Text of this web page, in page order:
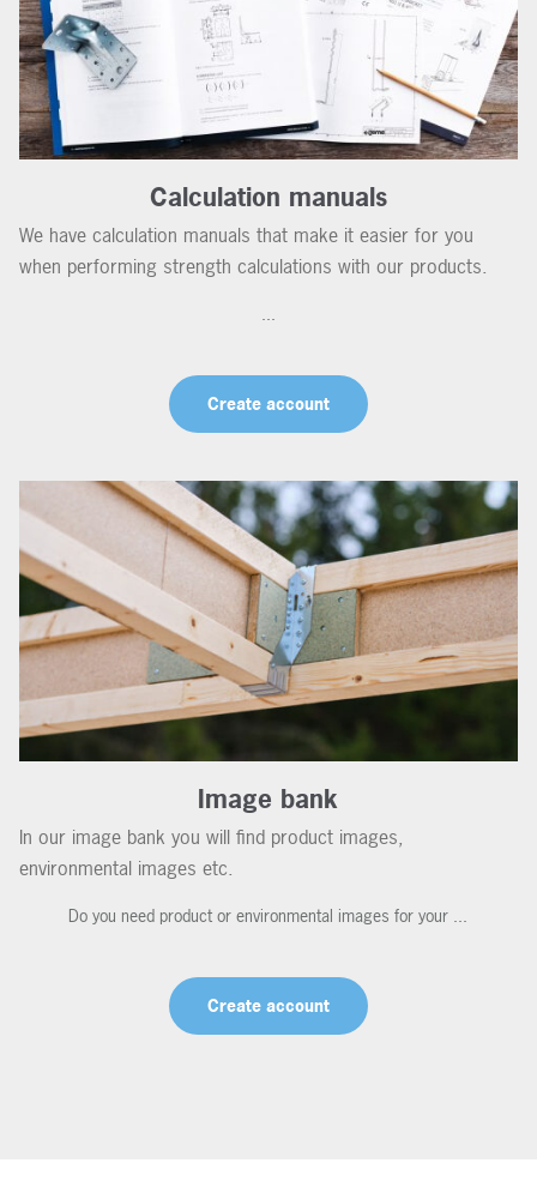
Calculation manuals
We have calculation manuals that make it easier for you
when performing strength calculations with our products.
...
Create account
Image bank
In our image bank you will find product images,
environmental images etc.
Do you need product or environmental images for your ...
Create account